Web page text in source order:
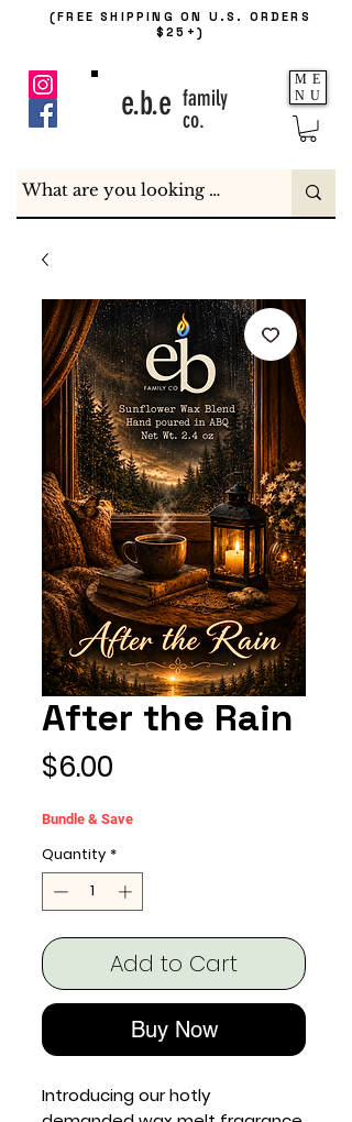
(FREE SHIPPING ON U.S. ORDERS
$25+)
ME
NU
e.b.e family
co.
After the Rain
$6.00
Bundle & Save
Quantity *
Add to Cart
Buy Now
Introducing our hotly